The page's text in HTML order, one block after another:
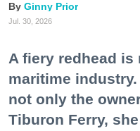
Ginny Prior
Jul. 30, 2026
A fiery redhead is
maritime
not only the
Tiburon Ferry,